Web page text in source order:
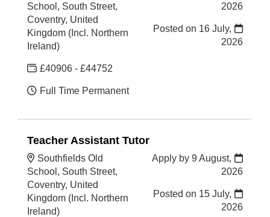
School, South Street,
Coventry, United
Kingdom (Incl. Northern
Ireland)
£40906 - £44752
Full Time Permanent
2026
Posted on 16 July,
2026
Teacher Assistant Tutor
Southfields Old
School, South Street,
Coventry, United
Kingdom (Incl. Northern
Ireland)
Apply by 9 August,
2026
Posted on 15 July,
2026